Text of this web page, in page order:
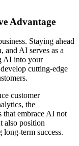
Advantage
Staying ahead
and AI serves as a
AI into your
cutting-edge
customer
the
that embrace AI not
also position
long-term success.